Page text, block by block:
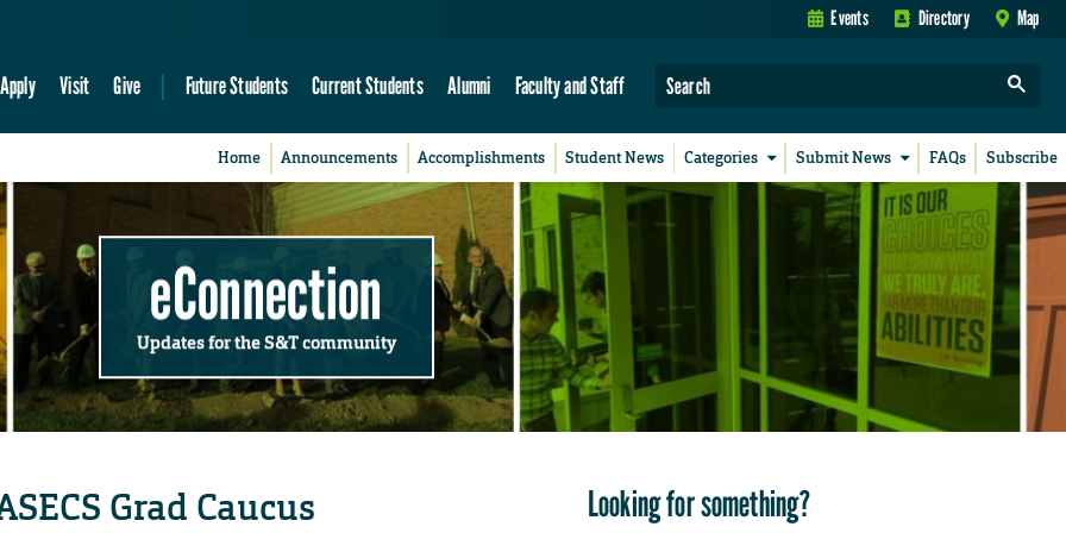
Events Directory Map
Apply Visit Give Future Students Current Students Alumni Faculty and Staff
Home Announcements Accomplishments Student News Categories Submit News FAQs Subscribe
eConnection
Updates for the S&T community
Grad Caucus Looking for something?